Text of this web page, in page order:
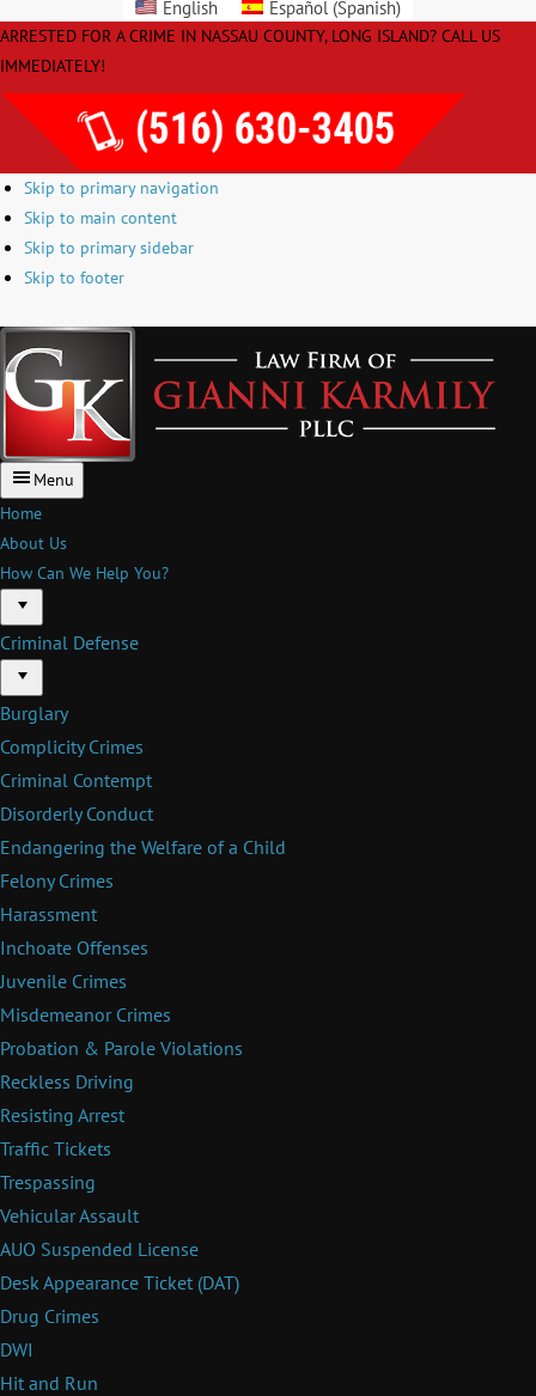
note:
This
website
includes
accessibility
system.
English Español (Spanish)
ARRESTED FOR A CRIME IN NASSAU COUNTY, LONG ISLAND? CALL US
IMMEDIATELY!
Skip to primary navigation
Skip to main content
Skip to primary sidebar
Skip to footer
Menu
Home
About Us
How Can We Help You?
Criminal Defense
Burglary
Complicity Crimes
Criminal Contempt
Disorderly Conduct
Endangering the Welfare of a Child
Felony Crimes
Harassment
Inchoate Offenses
Juvenile Crimes
Misdemeanor Crimes
Probation & Parole Violations
Reckless Driving
Resisting Arrest
Traffic Tickets
Trespassing
Vehicular Assault
AUO Suspended License
Desk Appearance Ticket (DAT)
Drug Crimes
DWI
Hit and Run